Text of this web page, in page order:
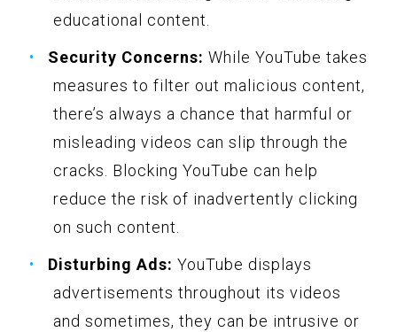
educational content.
Security Concerns: While YouTube takes
measures to filter out malicious content,
there’s always a chance that harmful or
misleading videos can slip through the
cracks. Blocking YouTube can help
reduce the risk of inadvertently clicking
on such content.
Disturbing Ads: YouTube displays
advertisements throughout its videos
and sometimes, they can be intrusive or